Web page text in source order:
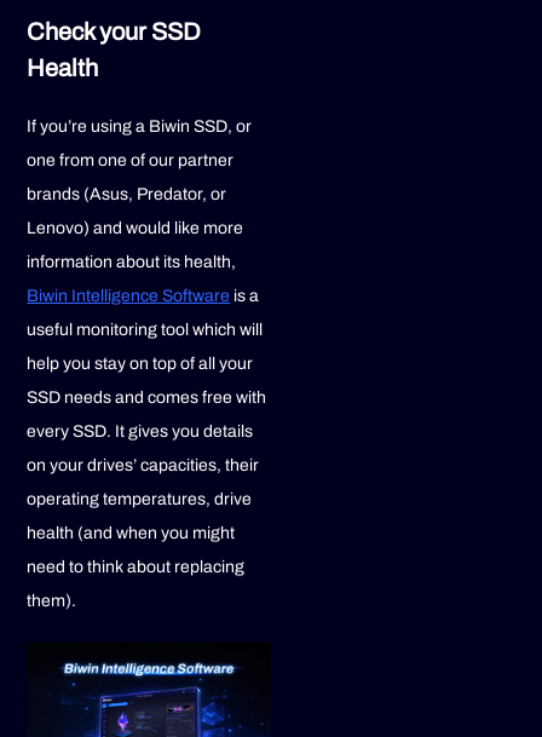
Check your SSD
Health
If you’re using a Biwin SSD, or
one from one of our partner
brands (Asus, Predator, or
Lenovo) and would like more
information about its health,
Biwin Intelligence Software is a
useful monitoring tool which will
help you stay on top of all your
SSD needs and comes free with
every SSD. It gives you details
on your drives’ capacities, their
operating temperatures, drive
health (and when you might
need to think about replacing
them).